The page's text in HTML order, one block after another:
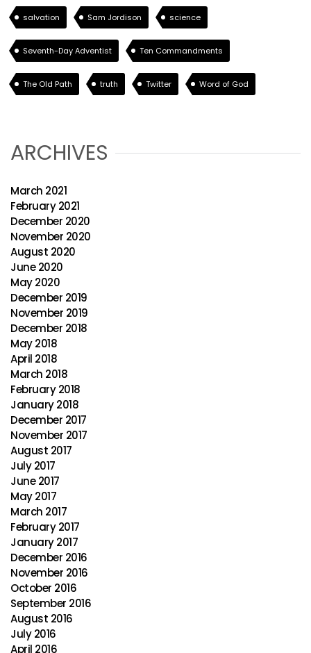
salvation Sam Jordison science
Seventh-Day Adventist Ten Commandments
The Old Path truth Twitter Word of God
ARCHIVES
March 2021
February 2021
December 2020
November 2020
August 2020
June 2020
May 2020
December 2019
November 2019
December 2018
May 2018
April 2018
March 2018
February 2018
January 2018
December 2017
November 2017
August 2017
July 2017
June 2017
May 2017
March 2017
February 2017
January 2017
December 2016
November 2016
October 2016
September 2016
August 2016
July 2016
April 2016